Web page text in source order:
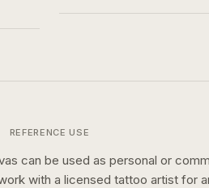
REFERENCE USE
can be used as personal or
with a licensed tattoo artist for